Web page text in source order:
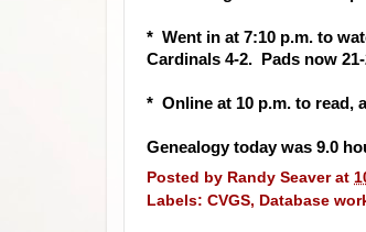
* Went in at 7:10 p.m. to
Cardinals 4-2. Pads now
* Online at 10 p.m. to read,
Genealogy today was 9.0
Posted by Randy Seaver at
Labels: CVGS, Database